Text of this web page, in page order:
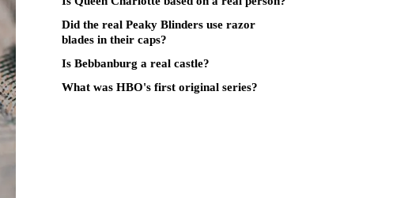
Did the real Peaky Blinders use razor
blades in their caps?
Is Bebbanburg a real castle?
What was HBO's first original series?